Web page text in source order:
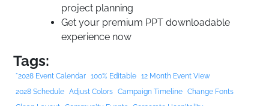
project planning
Get your premium PPT downloadable
experience now
Tags:
"2028 Event Calendar 100% Editable 12 Month Event View
2028 Schedule Adjust Colors Campaign Timeline Change Fonts